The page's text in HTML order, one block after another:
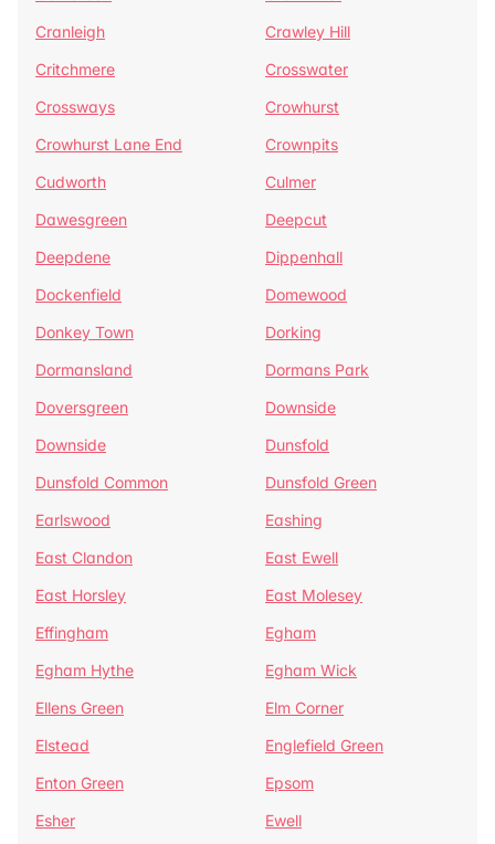
Cranleigh
Crawley Hill
Critchmere
Crosswater
Crossways
Crowhurst
Crowhurst Lane End
Crownpits
Cudworth
Culmer
Dawesgreen
Deepcut
Deepdene
Dippenhall
Dockenfield
Domewood
Donkey Town
Dorking
Dormansland
Dormans Park
Doversgreen
Downside
Downside
Dunsfold
Dunsfold Common
Dunsfold Green
Earlswood
Eashing
East Clandon
East Ewell
East Horsley
East Molesey
Effingham
Egham
Egham Hythe
Egham Wick
Ellens Green
Elm Corner
Elstead
Englefield Green
Enton Green
Epsom
Esher
Ewell